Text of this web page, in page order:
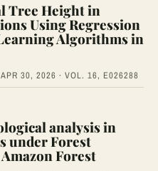
Tree Height in
Using Regression
Algorithms in
30, 2026 · VOL. 16, E026288
analysis in
under Forest
Forest